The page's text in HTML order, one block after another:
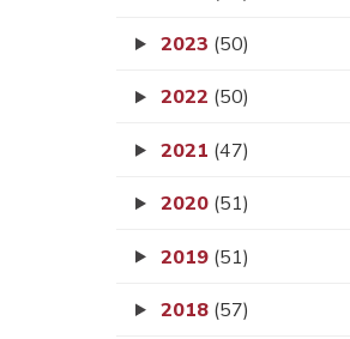
2023 (50)
2022 (50)
2021 (47)
2020 (51)
2019 (51)
2018 (57)